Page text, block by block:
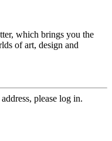
which brings you the
of art, design and
please log in.